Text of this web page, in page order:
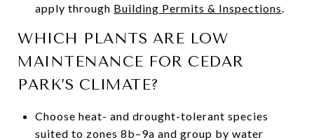
apply through Building Permits & Inspections.
WHICH PLANTS ARE LOW
MAINTENANCE FOR CEDAR
PARK’S CLIMATE?
Choose heat- and drought-tolerant species
suited to zones 8b–9a and group by water